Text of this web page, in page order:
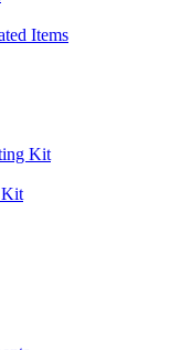
Items
Kit
Kit